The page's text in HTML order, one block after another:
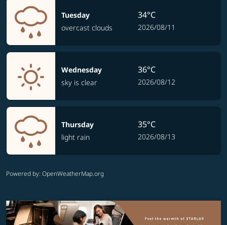
Tuesday
overcast clouds
34°C
2026/08/11
Wednesday
sky is clear
36°C
2026/08/12
Thursday
light rain
35°C
2026/08/13
Powered by: OpenWeatherMap.org